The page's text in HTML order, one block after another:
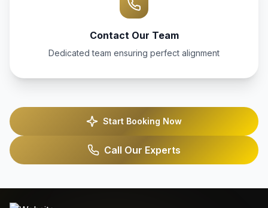
Contact Our Team
Dedicated team ensuring perfect alignment
Start Booking Now
Call Our Experts